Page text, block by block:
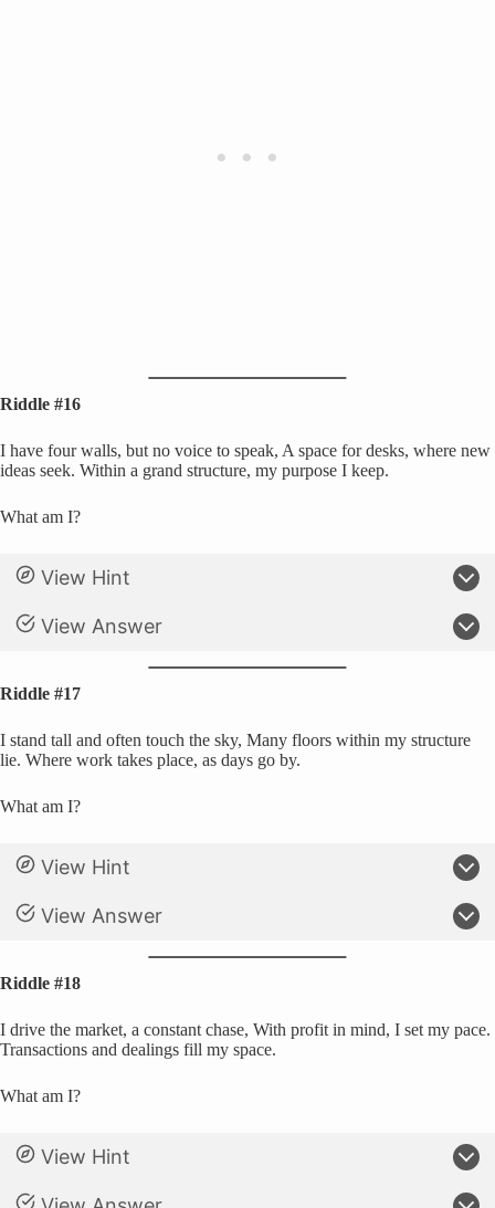
Riddle #16
I have four walls, but no voice to speak, A space for desks, where new
ideas seek. Within a grand structure, my purpose I keep.
What am I?
View Hint
View Answer
Riddle #17
I stand tall and often touch the sky, Many floors within my structure
lie. Where work takes place, as days go by.
What am I?
View Hint
View Answer
Riddle #18
I drive the market, a constant chase, With profit in mind, I set my pace.
Transactions and dealings fill my space.
What am I?
View Hint